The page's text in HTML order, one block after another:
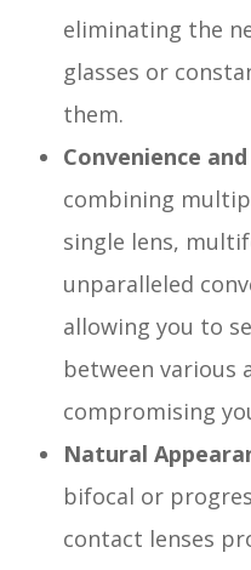
eliminating the
glasses or
them.
Convenience
combining
single lens,
unparalleled
allowing you to
between various
compromising
Natural
bifocal or
contact lenses